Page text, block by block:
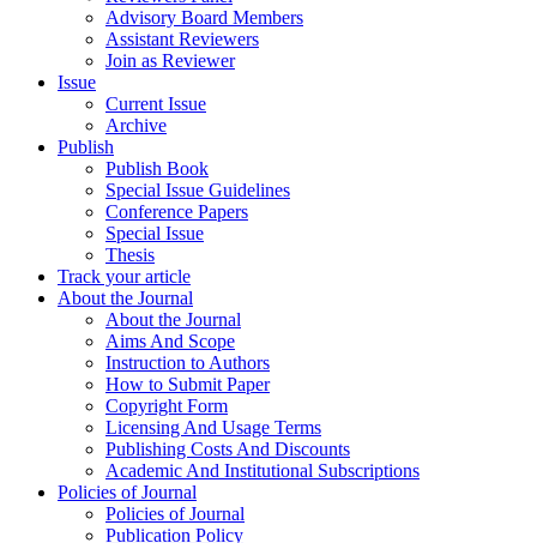
Advisory Board Members
Assistant Reviewers
Join as Reviewer
Issue
Current Issue
Archive
Publish
Publish Book
Special Issue Guidelines
Conference Papers
Special Issue
Thesis
Track your article
About the Journal
About the Journal
Aims And Scope
Instruction to Authors
How to Submit Paper
Copyright Form
Licensing And Usage Terms
Publishing Costs And Discounts
Academic And Institutional Subscriptions
Policies of Journal
Policies of Journal
Publication Policy